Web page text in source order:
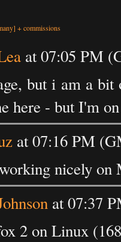
+commissions
at 07:05 PM
but i am a
here - but I'm
at 07:16 PM
nicely
at 07:37
2 on Linux